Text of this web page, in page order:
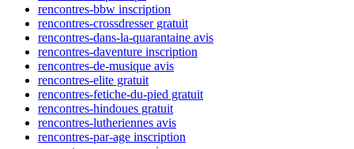
rencontres-bbw inscription
rencontres-crossdresser gratuit
rencontres-dans-la-quarantaine avis
rencontres-daventure inscription
rencontres-de-musique avis
rencontres-elite gratuit
rencontres-fetiche-du-pied gratuit
rencontres-hindoues gratuit
rencontres-lutheriennes avis
rencontres-par-age inscription